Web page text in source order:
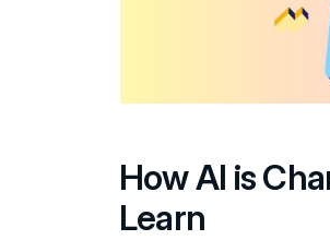
How AI is
Learn